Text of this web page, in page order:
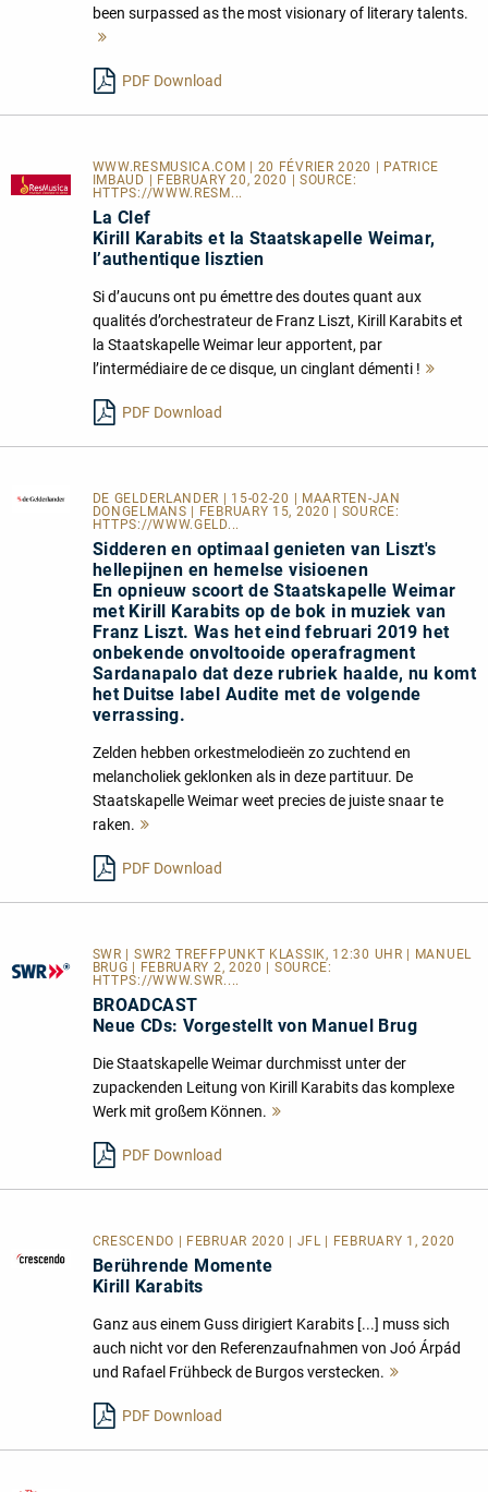
been surpassed as the most visionary of literary talents.
PDF Download
WWW.RESMUSICA.COM | 20 FÉVRIER 2020 | PATRICE
IMBAUD | FEBRUARY 20, 2020 | SOURCE:
HTTPS://WWW.RESM...
La Clef
Kirill Karabits et la Staatskapelle Weimar,
l’authentique lisztien
Si d’aucuns ont pu émettre des doutes quant aux
qualités d’orchestrateur de Franz Liszt, Kirill Karabits et
la Staatskapelle Weimar leur apportent, par
l’intermédiaire de ce disque, un cinglant démenti !
PDF Download
DE GELDERLANDER
| 15-02-20 | MAARTEN-JAN
DONGELMANS | FEBRUARY 15, 2020 | SOURCE:
HTTPS://WWW.GELD...
Sidderen en optimaal genieten van Liszt's
hellepijnen en hemelse visioenen
En opnieuw scoort de Staatskapelle Weimar
met Kirill Karabits op de bok in muziek van
Franz Liszt. Was het eind februari 2019 het
onbekende onvoltooide operafragment
Sardanapalo dat deze rubriek haalde, nu komt
het Duitse label Audite met de volgende
verrassing.
Zelden hebben orkestmelodieën zo zuchtend en
melancholiek geklonken als in deze partituur. De
Staatskapelle Weimar weet precies de juiste snaar te
raken.
PDF Download
SWR | SWR2 TREFFPUNKT KLASSIK, 12:30 UHR | MANUEL
BRUG | FEBRUARY 2, 2020 | SOURCE:
HTTPS://WWW.SWR....
BROADCAST
Neue CDs: Vorgestellt von Manuel Brug
Die Staatskapelle Weimar durchmisst unter der
zupackenden Leitung von Kirill Karabits das komplexe
Werk mit großem Können.
PDF Download
CRESCENDO | FEBRUAR 2020 | JFL | FEBRUARY 1, 2020
Berührende Momente
Kirill Karabits
Ganz aus einem Guss dirigiert Karabits [...] muss sich
auch nicht vor den Referenzaufnahmen von Joó Árpád
und Rafael Frühbeck de Burgos verstecken.
PDF Download